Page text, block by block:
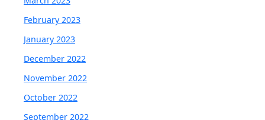
February 2023
January 2023
December 2022
November 2022
October 2022
September 2022